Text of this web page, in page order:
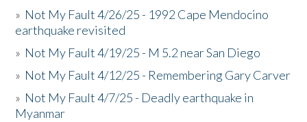
» Not My Fault 4/26/25 - 1992 Cape Mendocino
earthquake revisited
» Not My Fault 4/19/25 - M 5.2 near San Diego
» Not My Fault 4/12/25 - Remembering Gary Carver
» Not My Fault 4/7/25 - Deadly earthquake in
Myanmar